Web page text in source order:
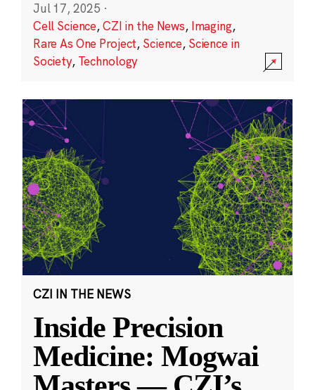
Jul 17, 2025 ·
Cell Science,CZI in the News, Imaging,
Rare As One Project, Science, Science in
Society, Technology
CZI IN THE NEWS
Inside Precision
Medicine: Mogwai